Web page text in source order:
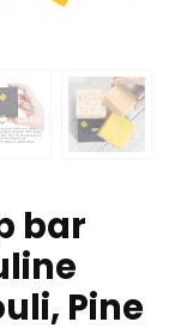
bar
Pine